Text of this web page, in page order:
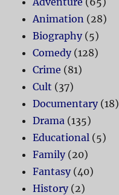
Animation (28)
Biography(5)
Comedy(128)
Crime (81)
Cult (37)
Documentary(18)
Drama (135)
Educational (5)
Family(20)
Fantasy(40)
History(2)